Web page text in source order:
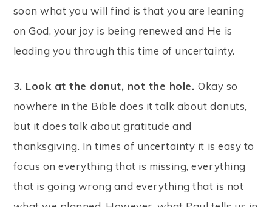
soon what you will find is that you are leaning
on God, your joy is being renewed and He is
leading you through this time of uncertainty.
3. Look at the donut, not the hole. Okay so
nowhere in the Bible does it talk about donuts,
but it does talk about gratitude and
thanksgiving. In times of uncertainty it is easy to
focus on everything that is missing, everything
that is going wrong and everything that is not